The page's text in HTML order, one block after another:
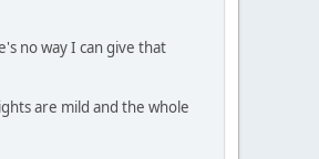
no way I can give that
are mild and the whole